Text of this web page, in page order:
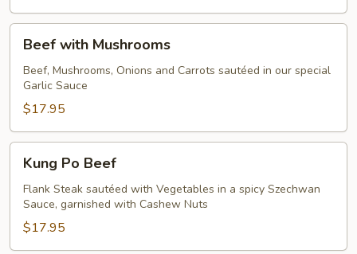
with
Mushrooms
Beef with Mushrooms
Beef, Mushrooms, Onions and Carrots sautéed in our special
Garlic Sauce
$17.95
Po
Beef
Kung Po Beef
Flank Steak sautéed with Vegetables in a spicy Szechwan
Sauce, garnished with Cashew Nuts
$17.95